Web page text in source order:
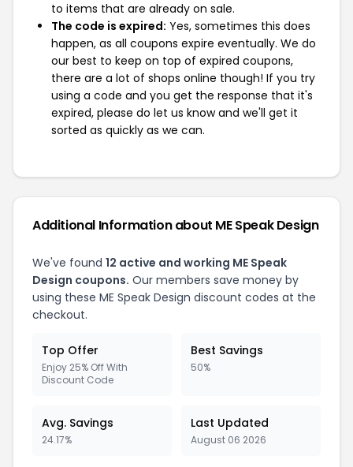
to items that are already on sale.
The code is expired: Yes, sometimes this does
happen, as all coupons expire eventually. We do
our best to keep on top of expired coupons,
there are a lot of shops online though! If you try
using a code and you get the response that it's
expired, please do let us know and we'll get it
sorted as quickly as we can.
Additional Information about ME Speak Design
We've found 12 active and working ME Speak
Design coupons. Our members save money by
using these ME Speak Design discount codes at the
checkout.
Top Offer
Enjoy 25% Off With
Discount Code
Best Savings
50%
Avg. Savings
24.17%
Last Updated
August 06 2026